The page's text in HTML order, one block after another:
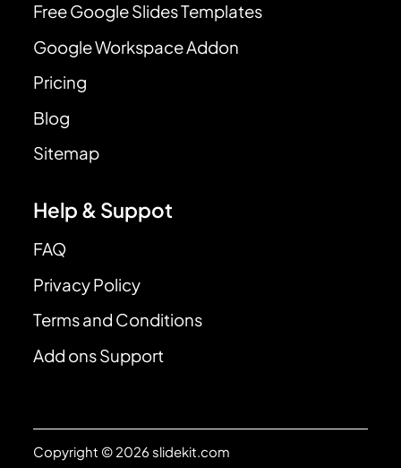
Free Google Slides Templates
Google Workspace Addon
Pricing
Blog
Sitemap
Help & Suppot
FAQ
Privacy Policy
Terms and Conditions
Add ons Support
Copyright © 2026 slidekit.com